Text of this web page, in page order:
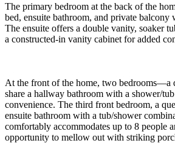
The primary bedroom at the back of the
bed, ensuite bathroom, and private balcony
The ensuite offers a double vanity, soaker
a constructed-in vanity cabinet for added
At the front of the home, two
share a hallway bathroom with a shower/
convenience. The third front bedroom, a
ensuite bathroom with a tub/shower
comfortably accommodates up to 8 people
opportunity to mellow out with striking